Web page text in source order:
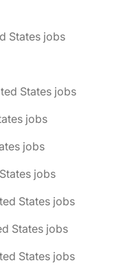
States jobs
States jobs
jobs
jobs
jobs
States jobs
States jobs
States jobs